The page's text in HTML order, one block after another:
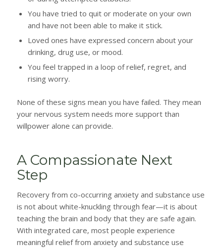
You have tried to quit or moderate on your own
and have not been able to make it stick.
Loved ones have expressed concern about your
drinking, drug use, or mood.
You feel trapped in a loop of relief, regret, and
rising worry.
None of these signs mean you have failed. They mean
your nervous system needs more support than
willpower alone can provide.
A Compassionate Next
Step
Recovery from co-occurring anxiety and substance use
is not about white-knuckling through fear—it is about
teaching the brain and body that they are safe again.
With integrated care, most people experience
meaningful relief from anxiety and substance use